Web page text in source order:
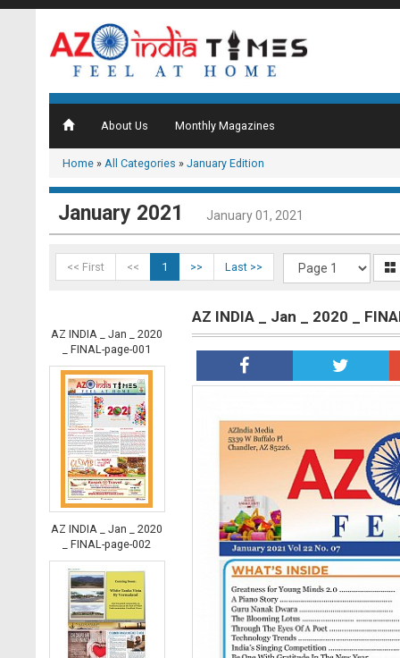
About Us Monthly Magazines
Home » All Categories » January Edition
January 2021 January 01, 2021
<< First << 1 >> Last >>
AZ INDIA _ Jan _ 2020
_ FINAL-page-001
AZ INDIA _ Jan _ 2020
_ FINAL-page-002
AZ INDIA _ Jan _ 2020 _